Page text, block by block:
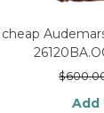
cheap
$
Add